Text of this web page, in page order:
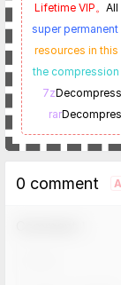
Lifetime VIP。 All
super
resources in
the
7z
rar
0 comment A